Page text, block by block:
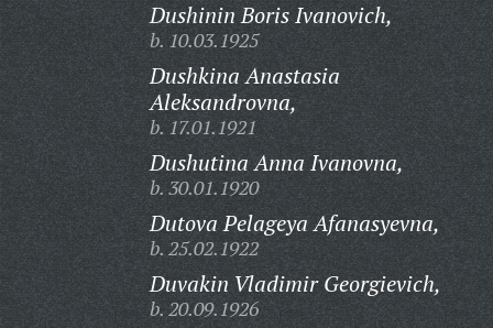
Dushinin Boris Ivanovich,
b. 10.03.1925
Dushkina Anastasia
Aleksandrovna,
b. 17.01.1921
Dushutina Anna Ivanovna,
b. 30.01.1920
Dutova Pelageya Afanasyevna,
b. 25.02.1922
Duvakin Vladimir Georgievich,
b. 20.09.1926